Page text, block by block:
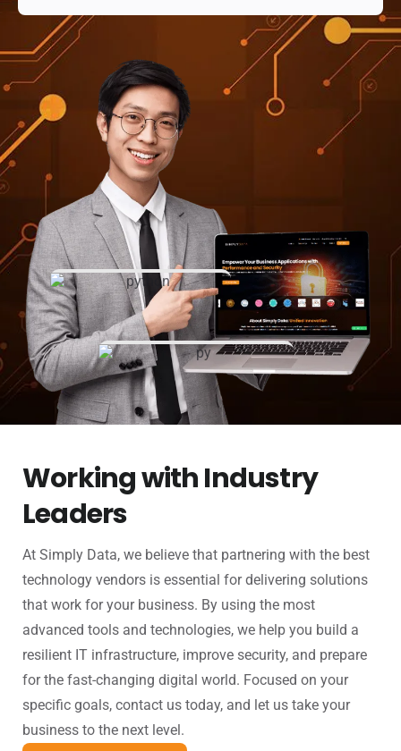
Working with Industry
Leaders
At Simply Data, we believe that partnering with the best
technology vendors is essential for delivering solutions
that work for your business. By using the most
advanced tools and technologies, we help you build a
resilient IT infrastructure, improve security, and prepare
for the fast-changing digital world. Focused on your
specific goals, contact us today, and let us take your
business to the next level.